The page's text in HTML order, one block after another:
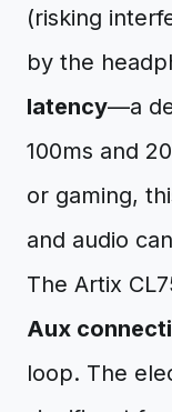
(risking
by the
latency—a
100ms and
or gaming,
and audio
The Artix
Aux
loop. The